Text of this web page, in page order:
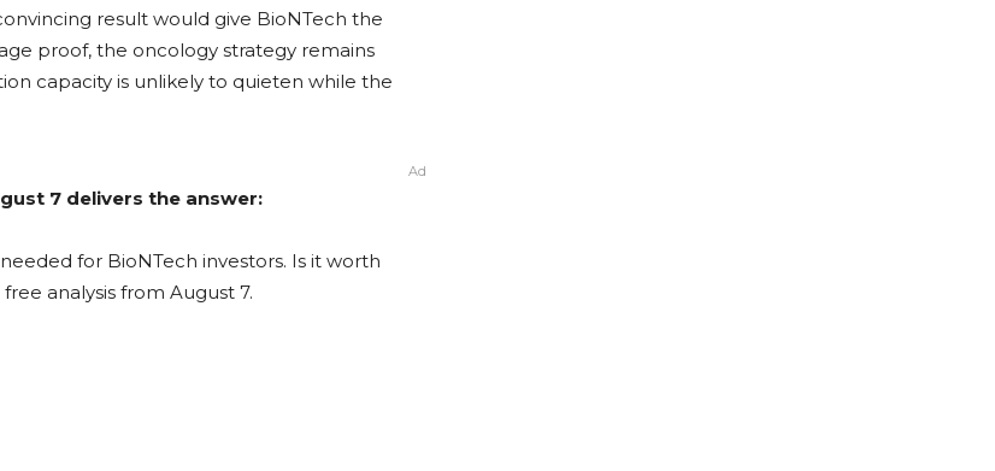
result would give BioNTech the
proof, the oncology strategy remains
capacity is unlikely to quieten while the
Ad
7 delivers the answer:
for BioNTech investors. Is it worth
analysis from August 7.